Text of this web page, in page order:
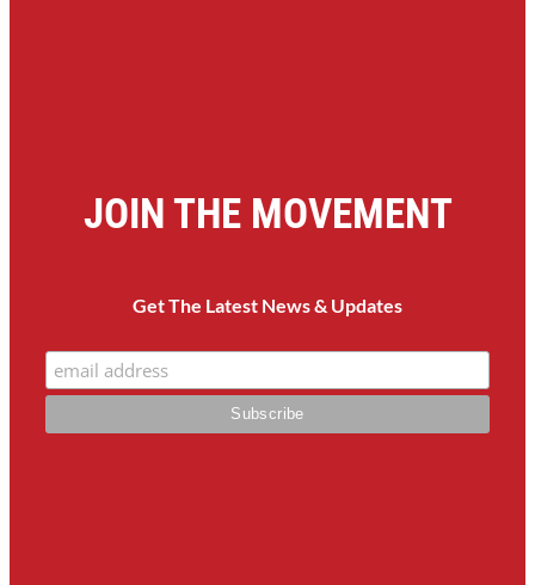
JOIN THE MOVEMENT
Get The Latest News & Updates